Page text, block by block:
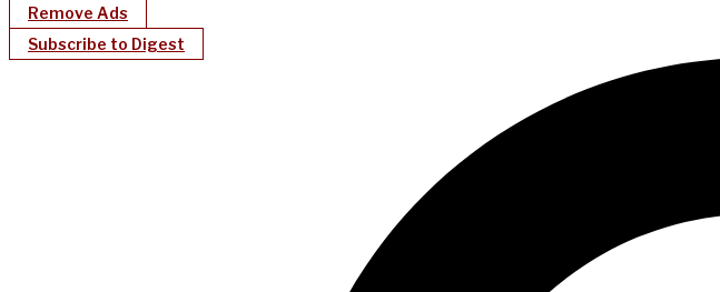
Remove Ads
Subscribe to Digest